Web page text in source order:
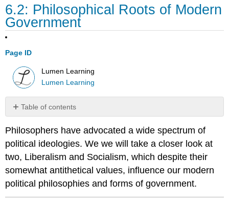
6.2: Philosophical Roots of Modern
Government
Page ID
Lumen Learning
Lumen Learning
Table of contents
Liberalism
Coursework
6.2.2
Socialism
Coursework
Philosophers have advocated a wide spectrum of
political ideologies. We we will take a closer look at
two, Liberalism and Socialism, which despite their
somewhat antithetical values, influence our modern
political philosophies and forms of government.